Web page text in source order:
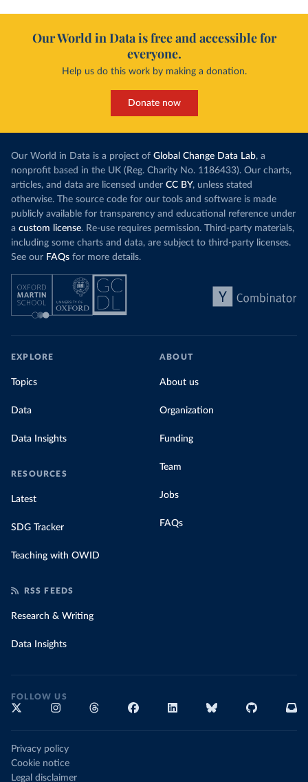
Our World in Data is free and accessible for
everyone.
Help us do this work by making a donation.
Donate now
Our World in Data is a project of Global Change Data Lab, a
nonprofit based in the UK (Reg. Charity No. 1186433). Our charts,
articles, and data are licensed under CC BY, unless stated
otherwise. The source code for our tools and software is made
publicly available for transparency and educational reference under
a custom license. Re-use requires permission. Third-party materials,
including some charts and data, are subject to third-party licenses.
See our FAQs for more details.
EXPLORE
Topics
Data
Data Insights
RESOURCES
Latest
SDG Tracker
Teaching with OWID
ABOUT
About us
Organization
Funding
Team
Jobs
FAQs
RSS FEEDS
Research & Writing
Data Insights
FOLLOW US
Privacy policy
Cookie notice
Legal disclaimer